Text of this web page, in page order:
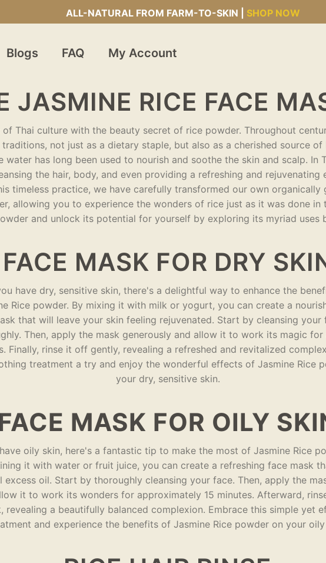
ALL-NATURAL FROM FARM-TO-SKIN | SHOP NOW
Blogs FAQ My Account
JASMINE RICE FACE
Thai culture with the beauty secret of rice powder. Throughout
not just as a dietary staple, but also as a cherished source of
has long been used to nourish and soothe the skin and scalp. In
the hair, body, and even providing a refreshing and rejuvenating
timeless practice, we have carefully transformed our own organically
allowing you to experience the wonders of rice just as it was done in
and unlock its potential for yourself by exploring its myriad uses
FACE MASK FOR DRY
have dry, sensitive skin, there's a delightful way to enhance the
Rice powder. By mixing it with milk or yogurt, you can create a
that will leave your skin feeling rejuvenated. Start by cleansing your
Then, apply the mask generously and allow it to work its magic for
Finally, rinse it off gently, revealing a refreshed and revitalized
treatment a try and enjoy the wonderful effects of Jasmine Rice
your dry, sensitive skin.
MASK FOR OILY
oily skin, here's a fantastic tip to make the most of Jasmine Rice
it with water or fruit juice, you can create a refreshing face mask
excess oil. Start by thoroughly cleansing your face. Then, apply the
it to work its wonders for approximately 15 minutes. Afterward,
revealing a beautifully balanced complexion. Embrace this simple yet
and experience the benefits of Jasmine Rice powder on your oily